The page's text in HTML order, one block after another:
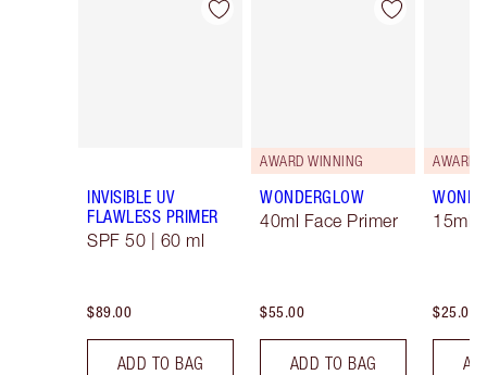
Item 1 of 16
INVISIBLE UV
FLAWLESS PRIMER
SPF 50 | 60 ml
$89.00
ADD TO BAG
Item 2 of 16
AWARD WINNING
WONDERGLOW
40ml Face Primer
$55.00
ADD TO BAG
AWARD
15ml
$25.00